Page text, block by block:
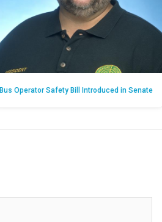
Bus Operator Safety Bill Introduced in Senate